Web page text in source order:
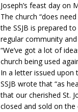
Joseph’s feast day on
The church “does
the SSJB is prepared
regular community
“We’ve got a lot of
church being used
In a letter issued upon
SSJB wrote that “as
that our cherished St.
closed and sold on